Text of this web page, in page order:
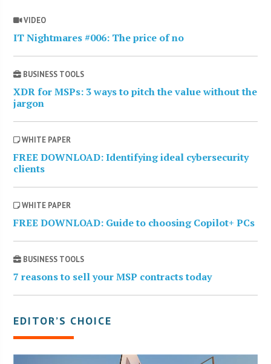
VIDEO
IT Nightmares #006: The price of no
BUSINESS TOOLS
XDR for MSPs: 3 ways to pitch the value without the
jargon
WHITE PAPER
FREE DOWNLOAD: Identifying ideal cybersecurity
clients
WHITE PAPER
FREE DOWNLOAD: Guide to choosing Copilot+ PCs
BUSINESS TOOLS
7 reasons to sell your MSP contracts today
EDITOR’S CHOICE